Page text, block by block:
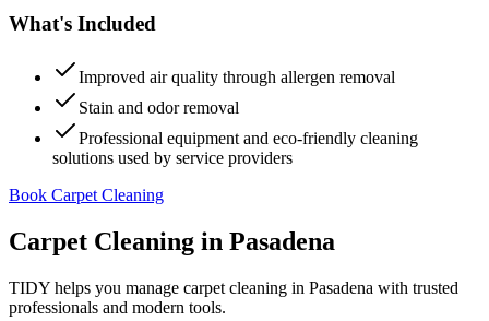
What's Included
Improved air quality through allergen removal
Stain and odor removal
Professional equipment and eco-friendly cleaning
solutions used by service providers
Book Carpet Cleaning
Carpet Cleaning in Pasadena
TIDY helps you manage carpet cleaning in Pasadena with trusted
professionals and modern tools.